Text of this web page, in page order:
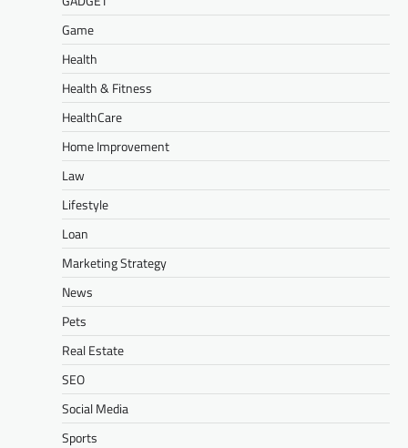
Game
Health
Health & Fitness
HealthCare
Home Improvement
Law
Lifestyle
Loan
Marketing Strategy
News
Pets
Real Estate
SEO
Social Media
Sports